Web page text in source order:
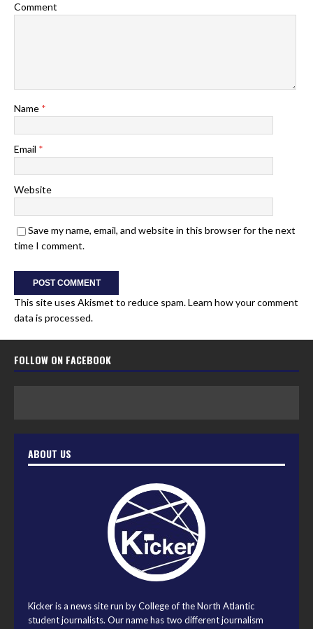
Comment
Name *
Email *
Website
Save my name, email, and website in this browser for the next
time I comment.
This site uses Akismet to reduce spam.Learn how your comment
data is processed.
FOLLOW ON FACEBOOK
ABOUT US
Kicker is a news site run by College of the North Atlantic
student journalists. Our name has two different journalism